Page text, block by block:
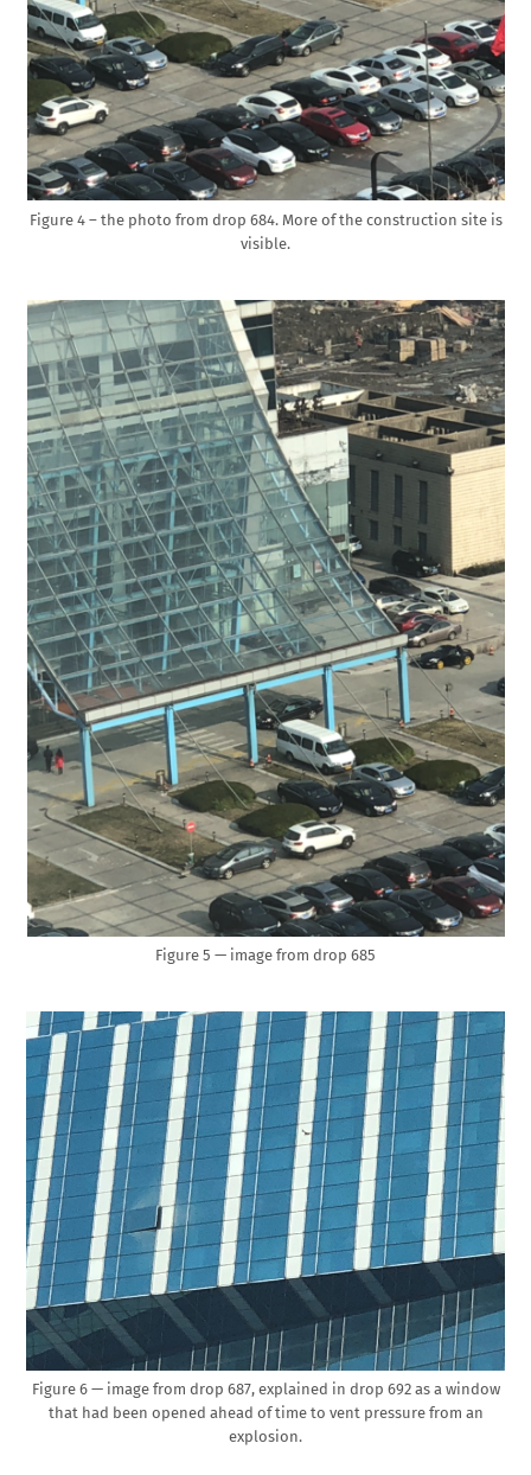
Figure 4 – the photo from drop 684. More of the construction site is
visible.
Figure 5 — image from drop 685
Figure 6 — image from drop 687, explained in drop 692 as a window
that had been opened ahead of time to vent pressure from an
explosion.